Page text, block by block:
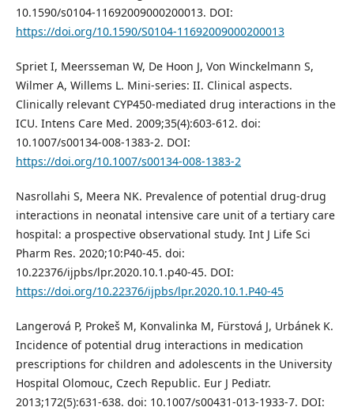
10.1590/s0104-11692009000200013. DOI:
https://doi.org/10.1590/S0104-11692009000200013
Spriet I, Meersseman W, De Hoon J, Von Winckelmann S,
Wilmer A, Willems L. Mini-series: II. Clinical aspects.
Clinically relevant CYP450-mediated drug interactions in the
ICU. Intens Care Med. 2009;35(4):603-612. doi:
10.1007/s00134-008-1383-2. DOI:
https://doi.org/10.1007/s00134-008-1383-2
Nasrollahi S, Meera NK. Prevalence of potential drug-drug
interactions in neonatal intensive care unit of a tertiary care
hospital: a prospective observational study. Int J Life Sci
Pharm Res. 2020;10:P40-45. doi:
10.22376/ijpbs/lpr.2020.10.1.p40-45. DOI:
https://doi.org/10.22376/ijpbs/lpr.2020.10.1.P40-45
Langerová P, Prokeš M, Konvalinka M, Fürstová J, Urbánek K.
Incidence of potential drug interactions in medication
prescriptions for children and adolescents in the University
Hospital Olomouc, Czech Republic. Eur J Pediatr.
2013;172(5):631-638. doi: 10.1007/s00431-013-1933-7. DOI: